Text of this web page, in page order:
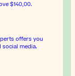
$140,00.
offers you
social media.